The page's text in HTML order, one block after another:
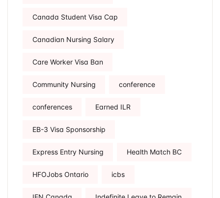
Canada Student Visa Cap
Canadian Nursing Salary
Care Worker Visa Ban
Community Nursing conference
conferences Earned ILR
EB-3 Visa Sponsorship
Express Entry Nursing Health Match BC
HFOJobs Ontario icbs